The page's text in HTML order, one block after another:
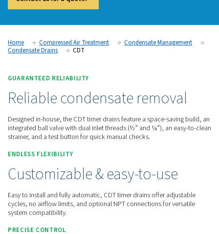
with adjustable timers for precise control, offering a
effective solution for compressed air systems.
Contact us for a quote!
Condensate Drains
GUARANTEED RELIABILITY
Reliable condensate